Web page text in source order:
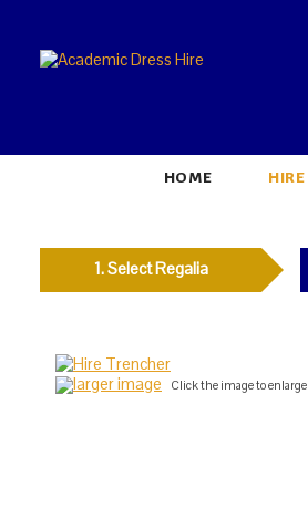
HOME HIRE
1. Select Regalia
larger image Click the image to enlarge